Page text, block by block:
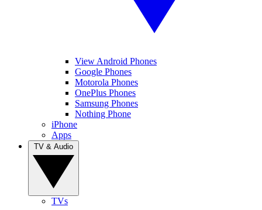
View Android Phones
Google Phones
Motorola Phones
OnePlus Phones
Samsung Phones
Nothing Phone
iPhone
Apps
TVs